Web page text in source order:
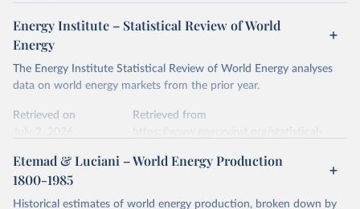
Energy Institute – Statistical Review of World
Energy
The Energy Institute Statistical Review of World Energy analyses
data on world energy markets from the prior year.
Retrieved on
Retrieved from
Citation
Etemad & Luciani – World Energy Production
1800-1985
Historical estimates of world energy production, broken down by